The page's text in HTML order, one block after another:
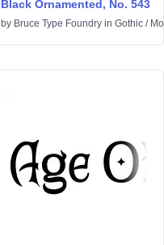
Black Ornamented, No. 543
by Bruce Type Foundry in Gothic /